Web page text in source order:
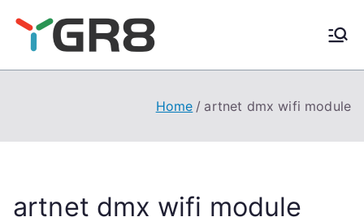
content
Home artnet dmx wifi module
artnet dmx wifi module